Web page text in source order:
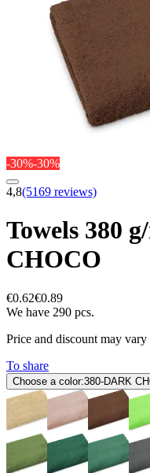
-30%-30%
4,8(5169 reviews)
Towels 380
CHOCO
€0.62€0.89
We have 290 pcs.
Price and discount may
To share
Choose a color:380-DARK